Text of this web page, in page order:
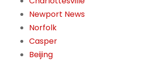
Newport News
Norfolk
Casper
Beijing